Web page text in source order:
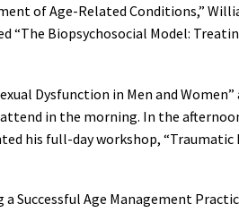
of Age-Related Conditions,”
“The Biopsychosocial Model:
Dysfunction in Men and Women”
in the morning. In the
his full-day workshop, “Traumatic
Successful Age Management